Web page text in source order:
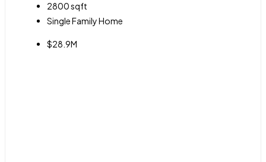
2800sqft
Single Family Home
$28.9M